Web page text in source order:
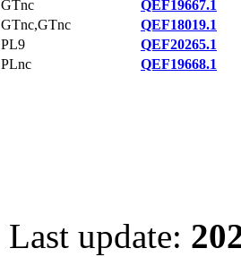
GTnc
QEF19667.1
GTnc,GTnc
QEF18019.1
PL9
QEF20265.1
PLnc QEF19668.1
Last update: